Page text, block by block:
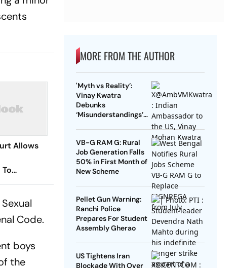
Allows
Code.
boys
the
MORE FROM THE AUTHOR
'Myth vs Reality’:
Vinay Kwatra
Debunks
‘Misunderstandings’
VB-G RAM G: Rural
Job Generation Falls
50% in First Month of
New Scheme
Pellet Gun Warning:
Ranchi Police
Prepares For Student
Assembly Gherao
US Tightens Iran
Blockade With Over